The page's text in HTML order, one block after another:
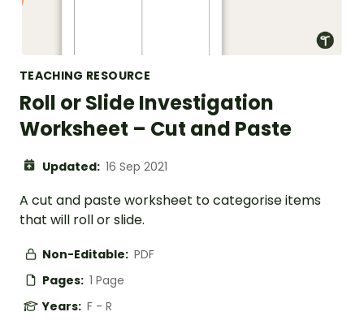
TEACHING RESOURCE
Roll or Slide Investigation
Worksheet – Cut and Paste
Updated: 16 Sep 2021
A cut and paste worksheet to categorise items
that will roll or slide.
Non-Editable: PDF
Pages: 1 Page
Years: F - R